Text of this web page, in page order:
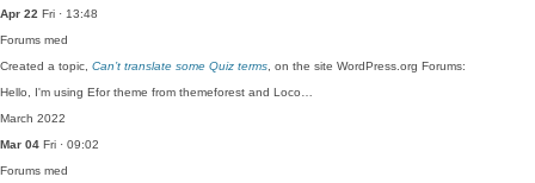
Apr 22 Fri · 13:48
Forums med
Created a topic, Can’t translate some Quiz terms , on the site WordPress.org Forums:
Hello, I'm using Efor theme from themeforest and Loco…
March 2022
Mar 04 Fri · 09:02
Forums med